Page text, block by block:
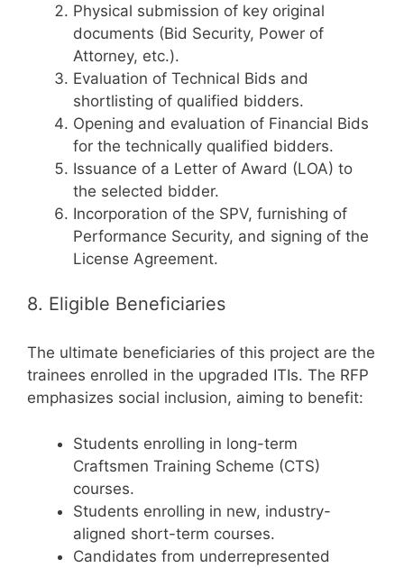
Physical submission of key original
documents (Bid Security, Power of
Attorney, etc.).
Evaluation of Technical Bids and
shortlisting of qualified bidders.
Opening and evaluation of Financial Bids
for the technically qualified bidders.
Issuance of a Letter of Award (LOA) to
the selected bidder.
Incorporation of the SPV, furnishing of
Performance Security, and signing of the
License Agreement.
8. Eligible Beneficiaries
The ultimate beneficiaries of this project are the
trainees enrolled in the upgraded ITIs. The RFP
emphasizes social inclusion, aiming to benefit:
Students enrolling in long-term
Craftsmen Training Scheme (CTS)
courses.
Students enrolling in new, industry-
aligned short-term courses.
Candidates from underrepresented